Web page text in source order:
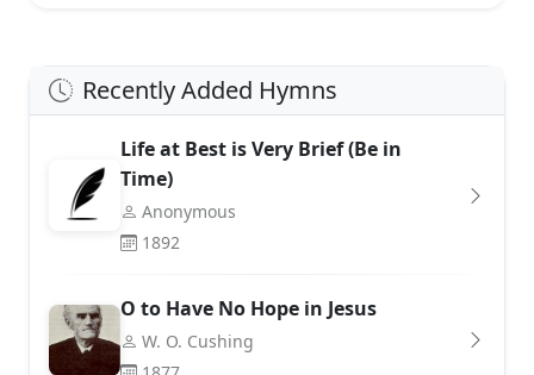
Recently Added Hymns
Life at Best is Very Brief (Be in
Time)
Anonymous
1892
O to Have No Hope in Jesus
W. O. Cushing